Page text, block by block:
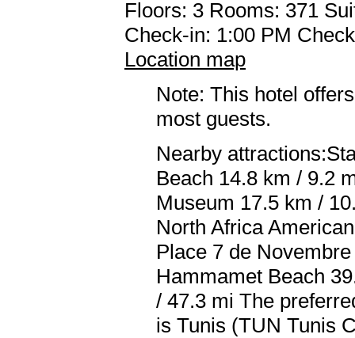
Floors: 3 Rooms: 371
Check-in: 1:00 PM
Location map
Note: This hotel
most guests.
Nearby
Beach 14.8 km / 9.2
Museum 17.5 km /
North Africa
Place 7 de
Hammamet Beach
/ 47.3 mi The
is Tunis (TUN Tunis